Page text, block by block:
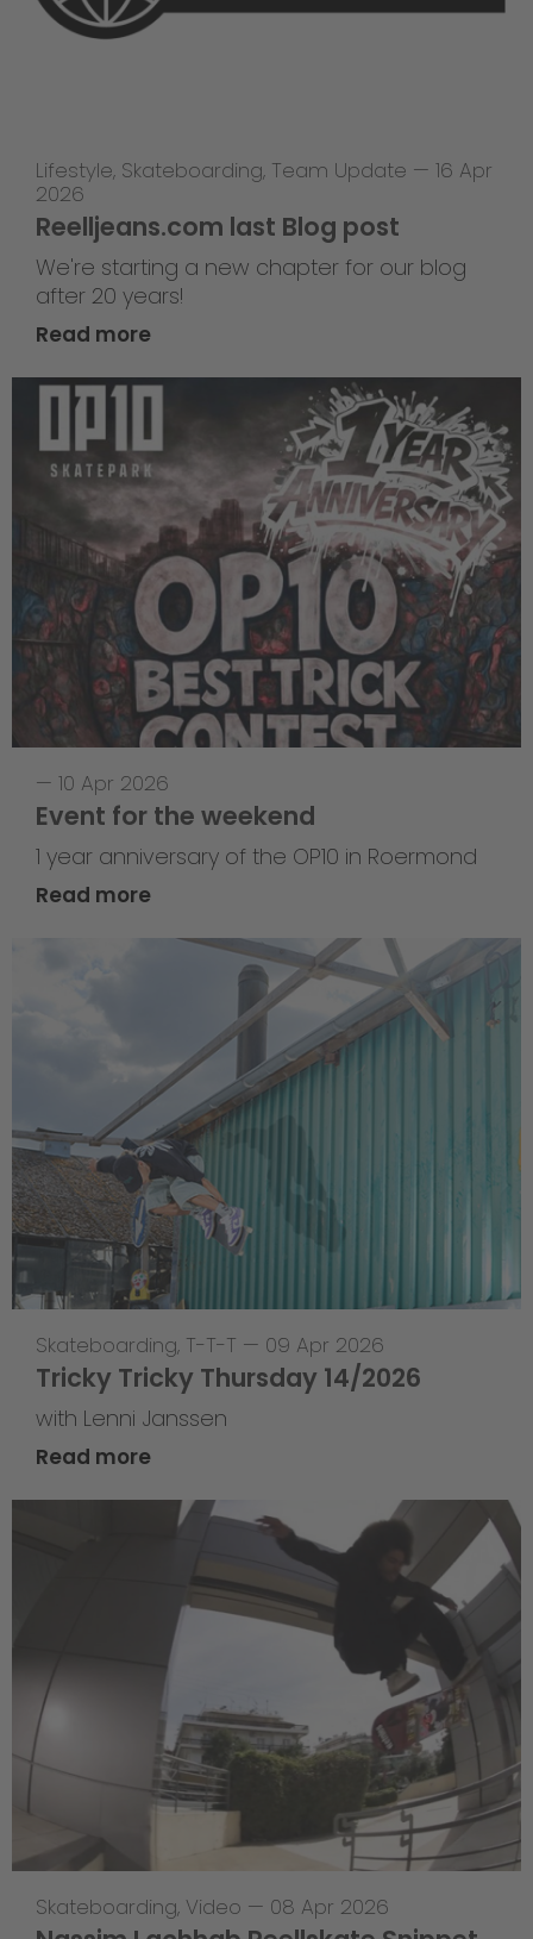
Lifestyle, Skateboarding, Team Update — 16 Apr
2026
Reelljeans.com last Blog post
We're starting a new chapter for our blog
after 20 years!
Read more
— 10 Apr 2026
Event for the weekend
1 year anniversary of the OP10 in Roermond
Read more
Skateboarding, T-T-T — 09 Apr 2026
Tricky Tricky Thursday 14/2026
with Lenni Janssen
Read more
Skateboarding, Video — 08 Apr 2026